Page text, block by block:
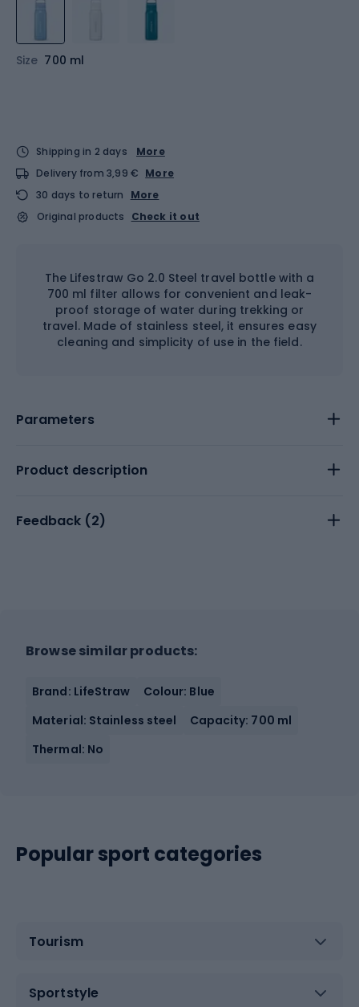
Size 700 ml
Shipping in 2 days
More
Delivery from 3,99 € More
30 days to return
More
Original products
Check it out
The Lifestraw Go 2.0 Steel travel bottle with a
700 ml filter allows for convenient and leak-
proof storage of water during trekking or
travel. Made of stainless steel, it ensures easy
cleaning and simplicity of use in the field.
Parameters
Product description
Feedback (2)
Browse similar products:
Brand: LifeStraw
Colour: Blue
Material: Stainless steel
Capacity: 700 ml
Thermal: No
Popular sport categories
Tourism
Sportstyle